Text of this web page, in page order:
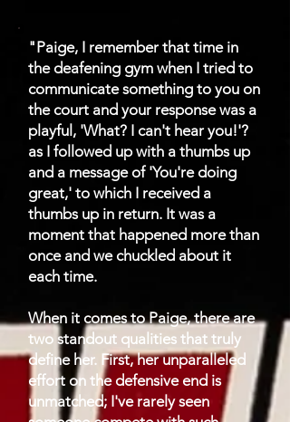
"Paige, I remember that time in
the deafening gym when I tried to
communicate something to you on
the court and your response was a
playful, 'What? I can't hear you!'?
as I followed up with a thumbs up
and a message of 'You're doing
great,' to which I received a
thumbs up in return. It was a
moment that happened more than
once and we chuckled about it
each time.
When it comes to Paige, there are
two standout qualities that truly
define her. First, her unparalleled
effort on the defensive end is
unmatched; I've rarely seen